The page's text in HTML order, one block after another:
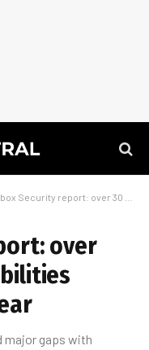
report: over 30 000 new vulnerabilities published in past year
over
major gaps with